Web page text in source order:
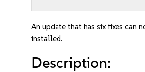
An update that has six fixes can
installed.
Description: